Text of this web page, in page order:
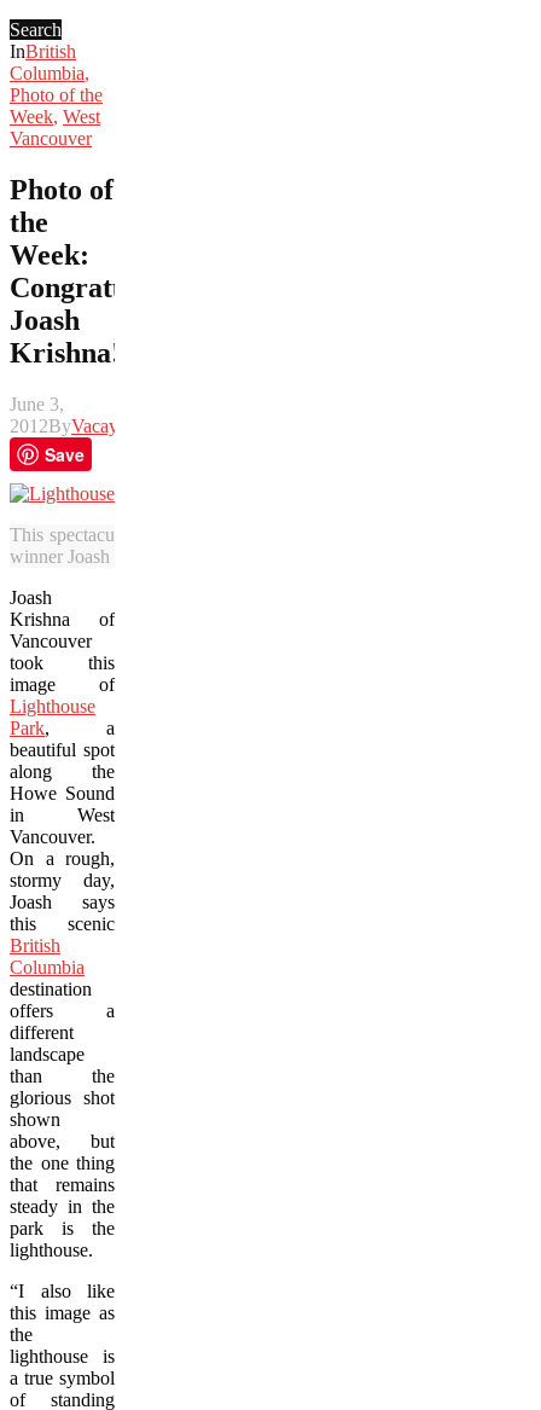
Search
InBritish
Columbia,
Photo of the
Week, West
Vancouver
Photo of
the
Week:
Congratulations,
Joash
Krishna!
June 3,
2012ByVacay
Save
This spectacular photo of Lighthouse Park in West Vancouver, BC
winner Joash Krishna.
Joash
Krishna of
Vancouver
took this
image of
Lighthouse
Park, a
beautiful spot
along the
Howe Sound
in West
Vancouver.
On a rough,
stormy day,
Joash says
this scenic
British
Columbia
destination
offers a
different
landscape
than the
glorious shot
shown
above, but
the one thing
that remains
steady in the
park is the
lighthouse.
“I also like
this image as
the
lighthouse is
a true symbol
of standing